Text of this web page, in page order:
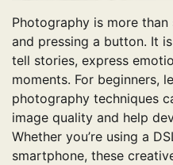
Photography is more
and pressing a button. It
tell stories, express
moments. For beginners,
photography techniques
image quality and help
Whether you’re using a
smartphone, these